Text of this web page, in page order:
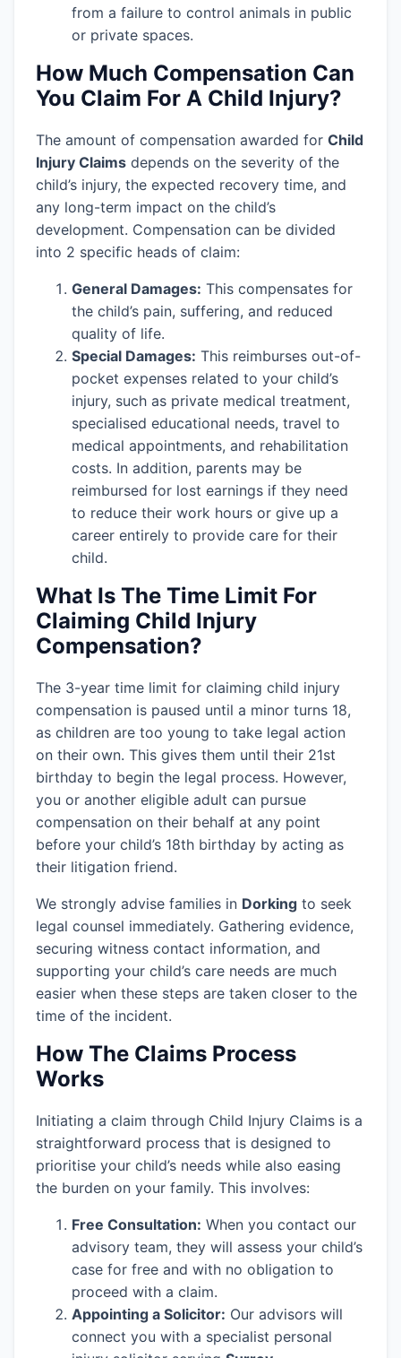
from a failure to control animals in public
or private spaces.
How Much Compensation Can
You Claim For A Child Injury?
The amount of compensation awarded for Child
Injury Claims depends on the severity of the
child’s injury, the expected recovery time, and
any long-term impact on the child’s
development. Compensation can be divided
into 2 specific heads of claim:
General Damages: This compensates for
the child’s pain, suffering, and reduced
quality of life.
Special Damages: This reimburses out-of-
pocket expenses related to your child’s
injury, such as private medical treatment,
specialised educational needs, travel to
medical appointments, and rehabilitation
costs. In addition, parents may be
reimbursed for lost earnings if they need
to reduce their work hours or give up a
career entirely to provide care for their
child.
What Is The Time Limit For
Claiming Child Injury
Compensation?
The 3-year time limit for claiming child injury
compensation is paused until a minor turns 18,
as children are too young to take legal action
on their own. This gives them until their 21st
birthday to begin the legal process. However,
you or another eligible adult can pursue
compensation on their behalf at any point
before your child’s 18th birthday by acting as
their litigation friend.
We strongly advise families in Dorking to seek
legal counsel immediately. Gathering evidence,
securing witness contact information, and
supporting your child’s care needs are much
easier when these steps are taken closer to the
time of the incident.
How The Claims Process
Works
Initiating a claim through Child Injury Claims is a
straightforward process that is designed to
prioritise your child’s needs while also easing
the burden on your family. This involves:
Free Consultation: When you contact our
advisory team, they will assess your child’s
case for free and with no obligation to
proceed with a claim.
Appointing a Solicitor: Our advisors will
connect you with a specialist personal